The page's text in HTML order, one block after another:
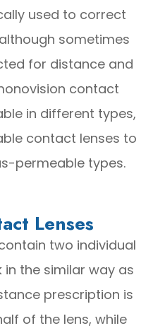
used to correct
sometimes
for distance and
contact
in different types,
contact lenses to
permeable types.
Lenses
two individual
the similar way as
prescription is
of the lens, while